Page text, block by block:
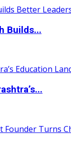
Builds...